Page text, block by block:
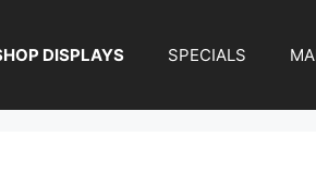
DISPLAYS SPECIALS